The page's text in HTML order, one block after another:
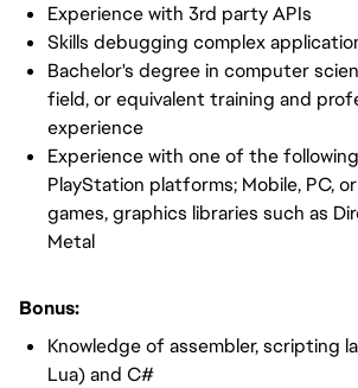
Experience with 3rd party APIs
Skills debugging complex
Bachelor's degree in computer
field, or equivalent training and
experience
Experience with one of the
PlayStation platforms; Mobile, PC,
games, graphics libraries such as
Metal
Bonus:
Knowledge of assembler, scripting
Lua) and C#